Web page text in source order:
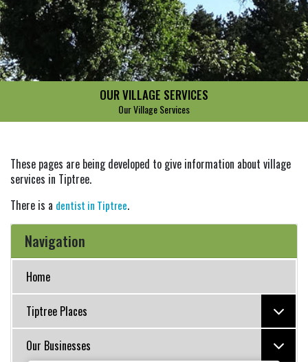
OUR VILLAGE SERVICES
Our Village Services
These pages are being developed to give information about village
services in Tiptree.
There is a dentist in Tiptree.
Navigation
Home
Tiptree Places
Our Businesses